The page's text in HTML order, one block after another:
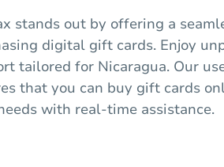
stands out by offering a
digital gift cards. Enjoy
tailored for Nicaragua. Our
that you can buy gift cards
with real-time assistance.